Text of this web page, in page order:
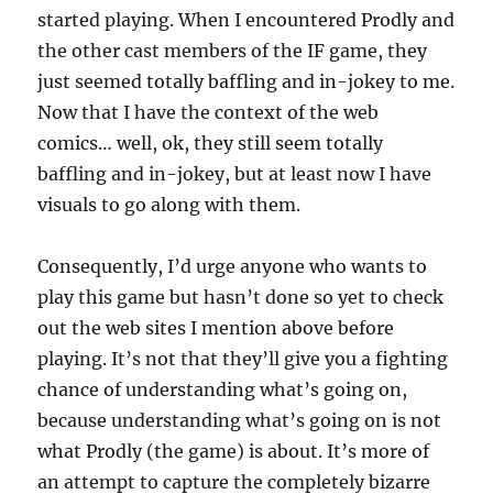
started playing. When I encountered Prodly and
the other cast members of the IF game, they
just seemed totally baffling and in-jokey to me.
Now that I have the context of the web
comics… well, ok, they still seem totally
baffling and in-jokey, but at least now I have
visuals to go along with them.
Consequently, I’d urge anyone who wants to
play this game but hasn’t done so yet to check
out the web sites I mention above before
playing. It’s not that they’ll give you a fighting
chance of understanding what’s going on,
because understanding what’s going on is not
what Prodly (the game) is about. It’s more of
an attempt to capture the completely bizarre